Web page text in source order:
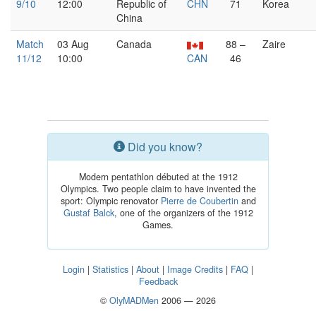
9/10
12:00
Republic of
China
CHN
71
Korea
Match
11/12
03 Aug
10:00
Canada
CAN
88 –
46
Zaire
Did you know?
Modern pentathlon débuted at the 1912
Olympics. Two people claim to have invented the
sport: Olympic renovator Pierre de Coubertinand
Gustaf Balck, one of the organizers of the 1912
Games.
Login | Statistics | About | Image Credits | FAQ |
Feedback
© OlyMADMen 2006 — 2026